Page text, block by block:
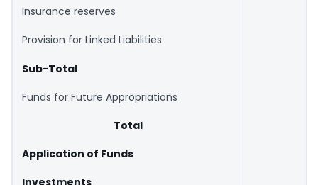
Insurance reserves
Provision for Linked Liabilities
Sub-Total
Funds for Future Appropriations
Total
Application of Funds
Investments